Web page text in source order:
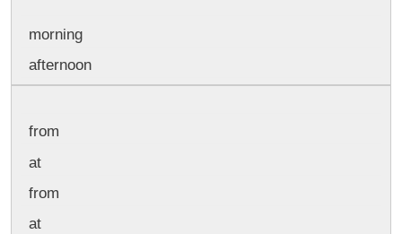
morning
afternoon
from
at
from
at